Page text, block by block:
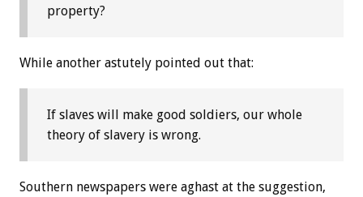
property?
While another astutely pointed out that:
If slaves will make good soldiers, our whole
theory of slavery is wrong.
Southern newspapers were aghast at the suggestion,